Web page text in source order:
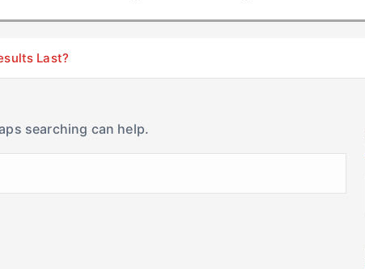
Last?
searching can help.